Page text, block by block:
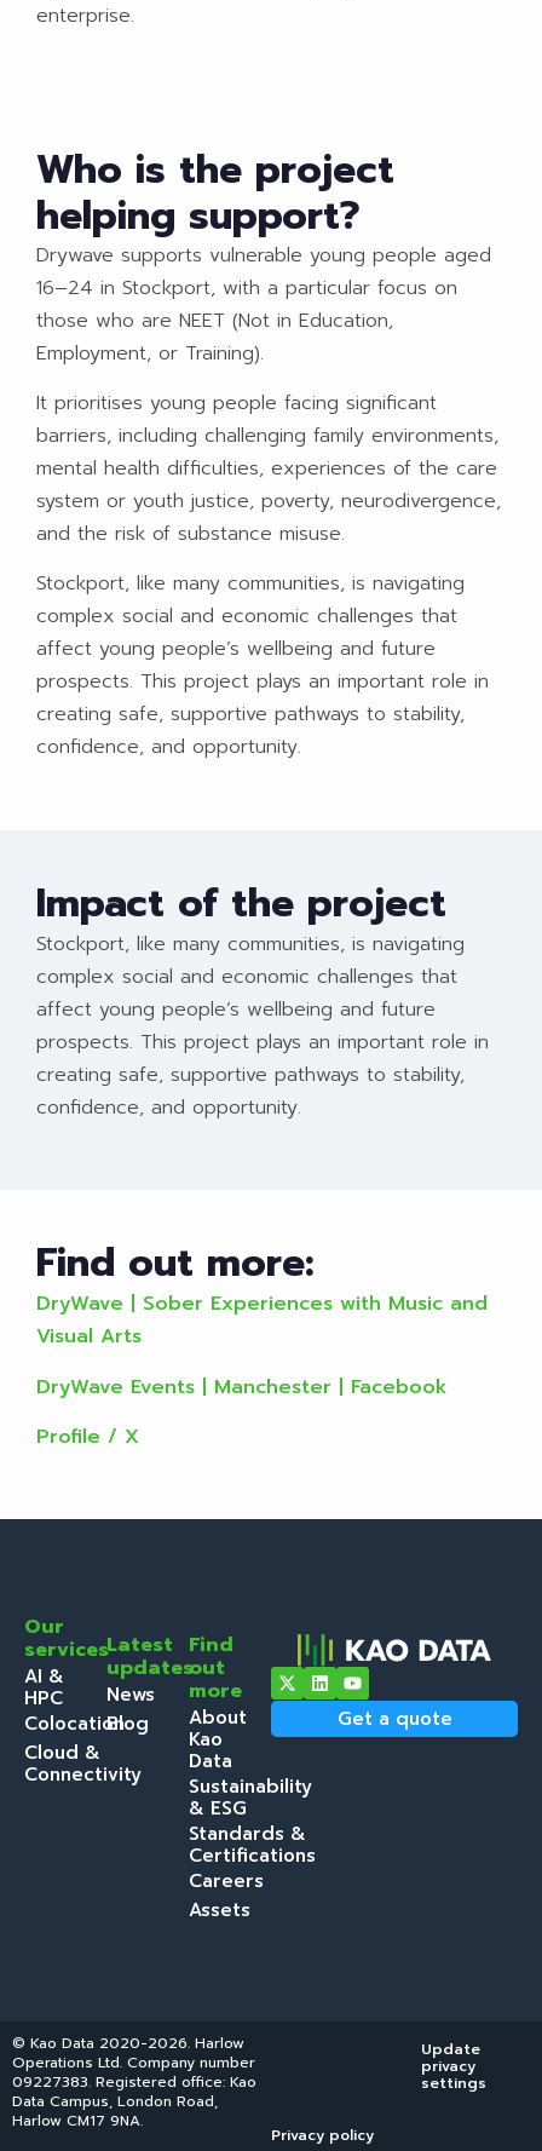
enterprise.
Who is the project
helping support?
Drywave supports vulnerable young people aged
16–24 in Stockport, with a particular focus on
those who are NEET (Not in Education,
Employment, or Training).
It prioritises young people facing significant
barriers, including challenging family environments,
mental health difficulties, experiences of the care
system or youth justice, poverty, neurodivergence,
and the risk of substance misuse.
Stockport, like many communities, is navigating
complex social and economic challenges that
affect young people’s wellbeing and future
prospects. This project plays an important role in
creating safe, supportive pathways to stability,
confidence, and opportunity.
Impact of the project
Stockport, like many communities, is navigating
complex social and economic challenges that
affect young people’s wellbeing and future
prospects. This project plays an important role in
creating safe, supportive pathways to stability,
confidence, and opportunity.
Find out more:
DryWave | Sober Experiences with Music and
Visual Arts
DryWave Events | Manchester | Facebook
Profile / X
Our
services
AI &
HPC
Colocation
Cloud &
Connectivity
Latest
updates
News
Blog
Find
out
more
About
Kao
Data
Sustainability
& ESG
Standards &
Certifications
Careers
Assets
Get a quote
© Kao Data 2020-2026. Harlow
Operations Ltd. Company number
09227383. Registered office: Kao
Data Campus, London Road,
Harlow CM17 9NA.
Privacy policy
Update
privacy
settings